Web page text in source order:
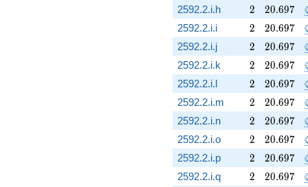
2592.2.i.h 2
2 20.697
20.697
2592.2.i.i 2
2 20.697
20.697
2592.2.i.j 2
2 20.697
20.697
2592.2.i.k 2
2 20.697
20.697
2592.2.i.l 2
2 20.697
20.697
2592.2.i.m 2
2 20.697
20.697
2592.2.i.n 2
2 20.697
20.697
2592.2.i.o 2
2 20.697
20.697
2592.2.i.p 2
2 20.697
20.697
2592.2.i.q 2
2 20.697
20.697